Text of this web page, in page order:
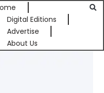
Digital Editions
Advertise
About Us